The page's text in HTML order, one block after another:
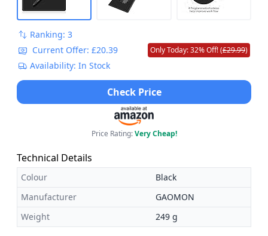
Ranking: 3
Current Offer: £20.39
Only Today: 32% Off! (£29.99)
Availability: In Stock
Check Price
Price Rating:Very Cheap!
Technical Details
Colour
Black
Manufacturer
GAOMON
Weight
249 g